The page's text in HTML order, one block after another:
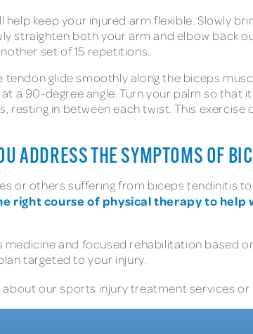
help keep your injured arm flexible. Slowly
straighten both your arm and elbow back
set of 15 repetitions.
glide smoothly along the biceps
a 90-degree angle. Turn your palm so
resting in between each twist. This exercise
ADDRESS THE SYMPTOMS OF
or others suffering from biceps tendinitis
right course of physical therapy to help
and focused rehabilitation based
targeted to your injury.
our sports injury treatment services or